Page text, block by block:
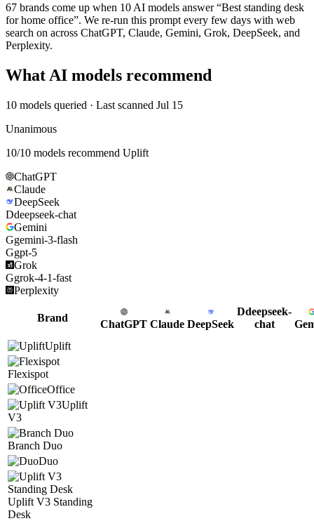
67 brands come up when 10 AI models answer “Best standing desk
for home office”. We re-run this prompt every few days with web
search on across ChatGPT, Claude, Gemini, Grok, DeepSeek, and
Perplexity.
What AI models recommend
10 models queried · Last scanned Jul 15
Unanimous
10/10 models recommend Uplift
ChatGPT
Claude
DeepSeek
Ddeepseek-chat
Gemini
Ggemini-3-flash
Ggpt-5
Grok
Ggrok-4-1-fast
Perplexity
Brand
ChatGPT Claude DeepSeek
Ddeepseek-
chat
Uplift
Flexispot
Office
Uplift
V3
Branch Duo
Duo
Uplift V3 Standing
Desk